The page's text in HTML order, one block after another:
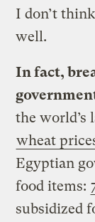
I don’t
well.
In fact,
the world’s
wheat
Egyptian
food items:
subsidized